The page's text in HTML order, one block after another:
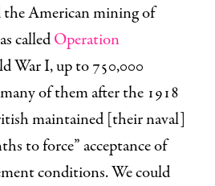
the American mining of
calledOperation
War I, up to 750,000
of them after the 1918
maintained [their naval]
to force” acceptance of
conditions. We could